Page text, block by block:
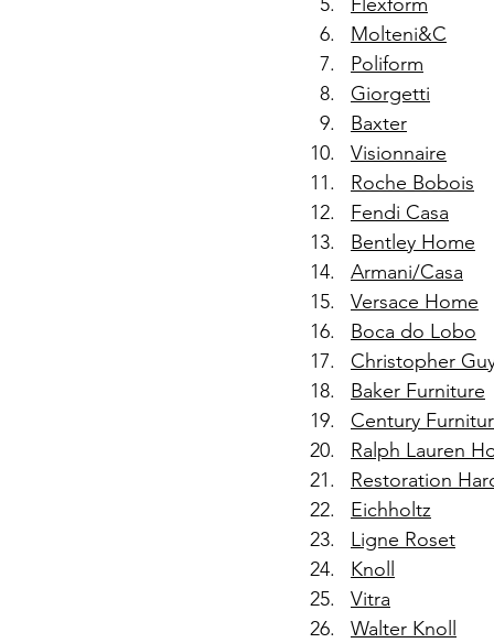
Molteni&C
Poliform
Giorgetti
Baxter
Visionnaire
Roche Bobois
Fendi Casa
Bentley Home
Armani/Casa
Versace Home
Boca do Lobo
Christopher
Baker Furniture
Century
Ralph Lauren
Restoration
Eichholtz
Ligne Roset
Knoll
Vitra
Walter Knoll